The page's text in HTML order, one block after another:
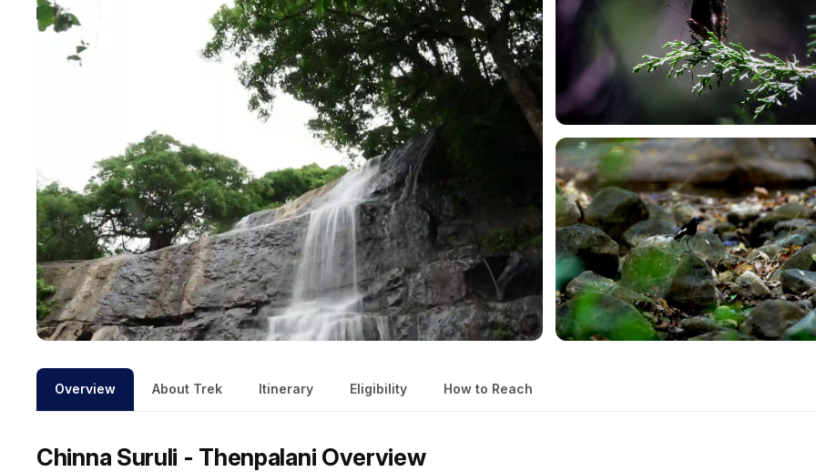
Overview About Trek Itinerary Eligibility How to Reach
Chinna Suruli - Thenpalani Overview